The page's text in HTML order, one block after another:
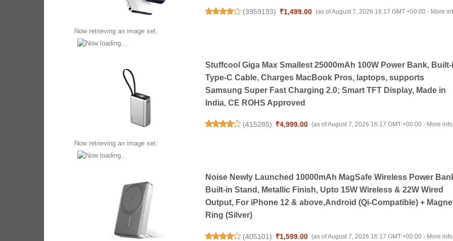
Now retrieving an image set.
(3959193) ₹1,499.00 (as of August 7, 2026 16:17 GMT +00:00 - More
Now retrieving an image set.
Stuffcool Giga Max Smallest 25000mAh 100W Power Bank, Built-
Type-C Cable, Charges MacBook Pros, laptops, supports
Samsung Super Fast Charging 2.0; Smart TFT Display, Made in
India, CE ROHS Approved
(415285) ₹4,999.00 (as of August 7, 2026 16:17 GMT +00:00 - More info
Noise Newly Launched 10000mAh MagSafe Wireless Power
Built-in Stand, Metallic Finish, Upto 15W Wireless & 22W Wired
Output, For iPhone 12 & above,Android (Qi-Compatible) +
Ring (Silver)
(405101) ₹1,599.00 (as of August 7, 2026 16:17 GMT +00:00 - More info